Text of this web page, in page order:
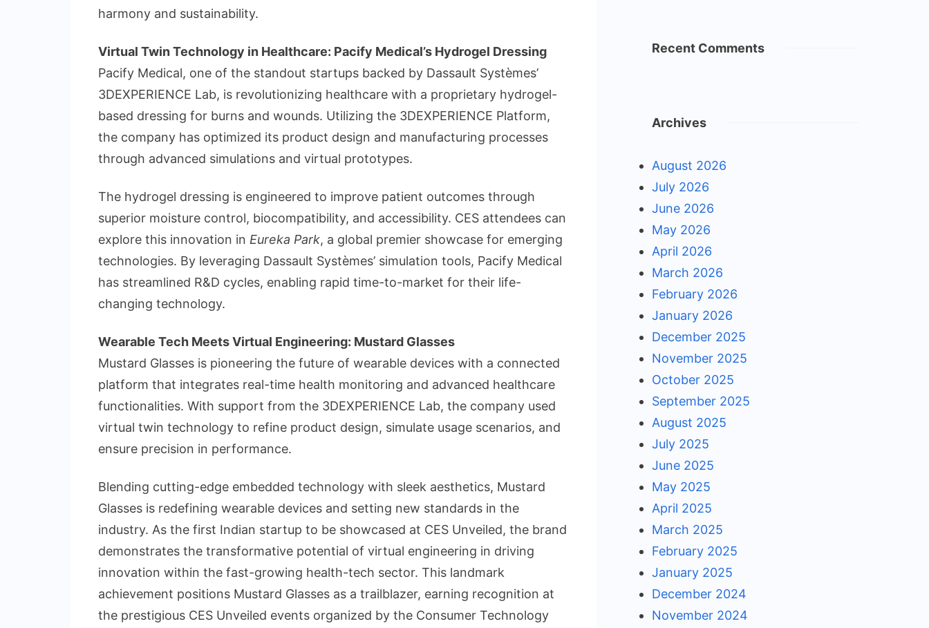
harmony and sustainability.
Virtual Twin Technology in Healthcare: Pacify Medical’s Hydrogel Dressing
Pacify Medical, one of the standout startups backed by Dassault Systèmes’
3DEXPERIENCE Lab, is revolutionizing healthcare with a proprietary hydrogel-
based dressing for burns and wounds. Utilizing the 3DEXPERIENCE Platform,
the company has optimized its product design and manufacturing processes
through advanced simulations and virtual prototypes.
The hydrogel dressing is engineered to improve patient outcomes through
superior moisture control, biocompatibility, and accessibility. CES attendees can
explore this innovation in Eureka Park, a global premier showcase for emerging
technologies. By leveraging Dassault Systèmes’ simulation tools, Pacify Medical
has streamlined R&D cycles, enabling rapid time-to-market for their life-
changing technology.
Wearable Tech Meets Virtual Engineering: Mustard Glasses
Mustard Glasses is pioneering the future of wearable devices with a connected
platform that integrates real-time health monitoring and advanced healthcare
functionalities. With support from the 3DEXPERIENCE Lab, the company used
virtual twin technology to refine product design, simulate usage scenarios, and
ensure precision in performance.
Blending cutting-edge embedded technology with sleek aesthetics, Mustard
Glasses is redefining wearable devices and setting new standards in the
industry. As the first Indian startup to be showcased at CES Unveiled, the brand
demonstrates the transformative potential of virtual engineering in driving
innovation within the fast-growing health-tech sector. This landmark
achievement positions Mustard Glasses as a trailblazer, earning recognition at
the prestigious CES Unveiled events organized by the Consumer Technology
Recent Comments
Archives
August 2026
July 2026
June 2026
May 2026
April 2026
March 2026
February 2026
January 2026
December 2025
November 2025
October 2025
September 2025
August 2025
July 2025
June 2025
May 2025
April 2025
March 2025
February 2025
January 2025
December 2024
November 2024